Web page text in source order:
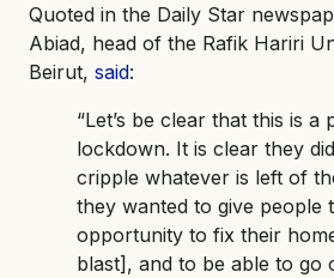
Quoted in the Daily Star
Abiad, head of the Rafik Hariri
Beirut, said:
“Let’s be clear that this is a
lockdown. It is clear they
cripple whatever is left of
they wanted to give people
opportunity to fix their
blast], and to be able to go